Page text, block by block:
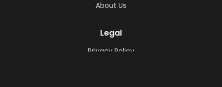
About Us
Legal
Privacy Policy